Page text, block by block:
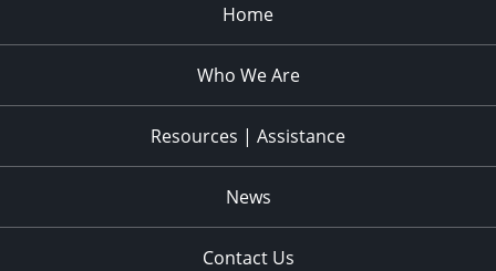
Home
Who We Are
Resources | Assistance
News
Contact Us